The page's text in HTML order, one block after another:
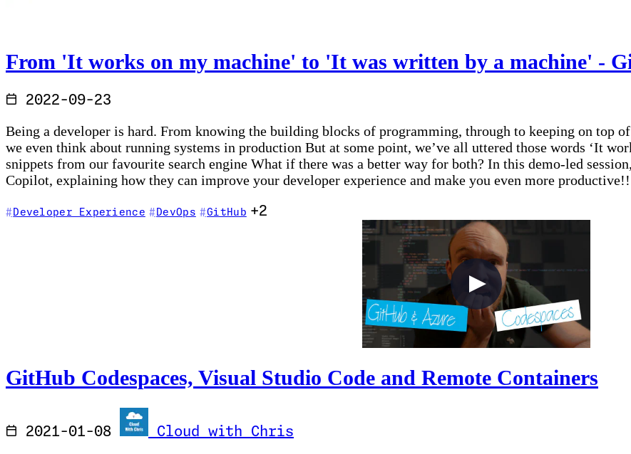
From 'It works on my machine' to 'It was written by a machine' -
2022-09-23
Being a developer is hard. From knowing the building blocks of programming, through to keeping on top
we even think about running systems in production But at some point, we’ve all uttered those words ‘It
snippets from our favourite search engine What if there was a better way for both? In this demo-led
Copilot, explaining how they can improve your developer experience and make you even more productive!!
Developer Experience DevOps GitHub +2
GitHub Codespaces, Visual Studio Code and Remote Containers
2021-01-08 Cloud with Chris